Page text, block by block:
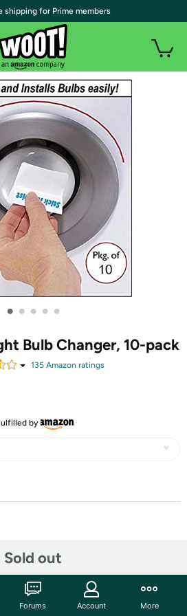
• • • • •
Bulb Changer, 10-pack
135Amazon ratings
by
Sold out
or hard to grab light bulb. Simply attach
shipping for Prime members
Forums Account More